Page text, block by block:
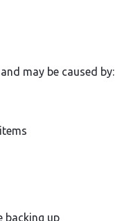
may be caused by:
backing up